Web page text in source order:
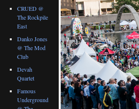
CRUED @
The Rockpile
East
Danko Jones
@ The Mod
Club
Devah
Quartet
Famous
Underground